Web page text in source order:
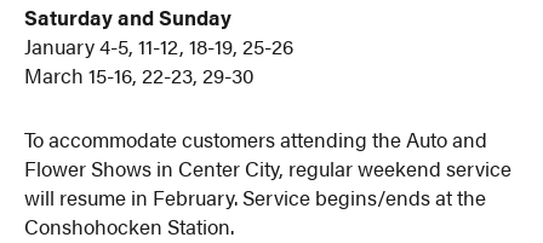
Saturday and Sunday
January 4-5, 11-12, 18-19, 25-26
March 15-16, 22-23, 29-30
To accommodate customers attending the Auto and
Flower Shows in Center City, regular weekend service
will resume in February. Service begins/ends at the
Conshohocken Station.